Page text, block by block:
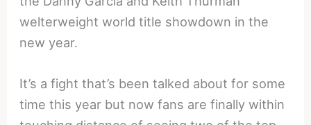
welterweight world title showdown in the
new year.
It’s a fight that’s been talked about for some
time this year but now fans are finally within